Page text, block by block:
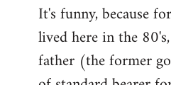
It's funny, because
lived here in the
father (the former